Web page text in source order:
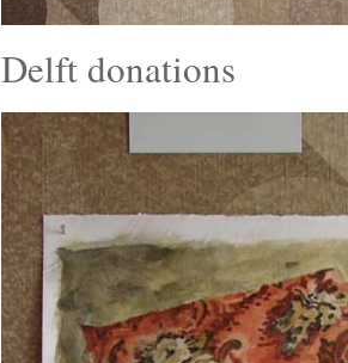
Delft donations